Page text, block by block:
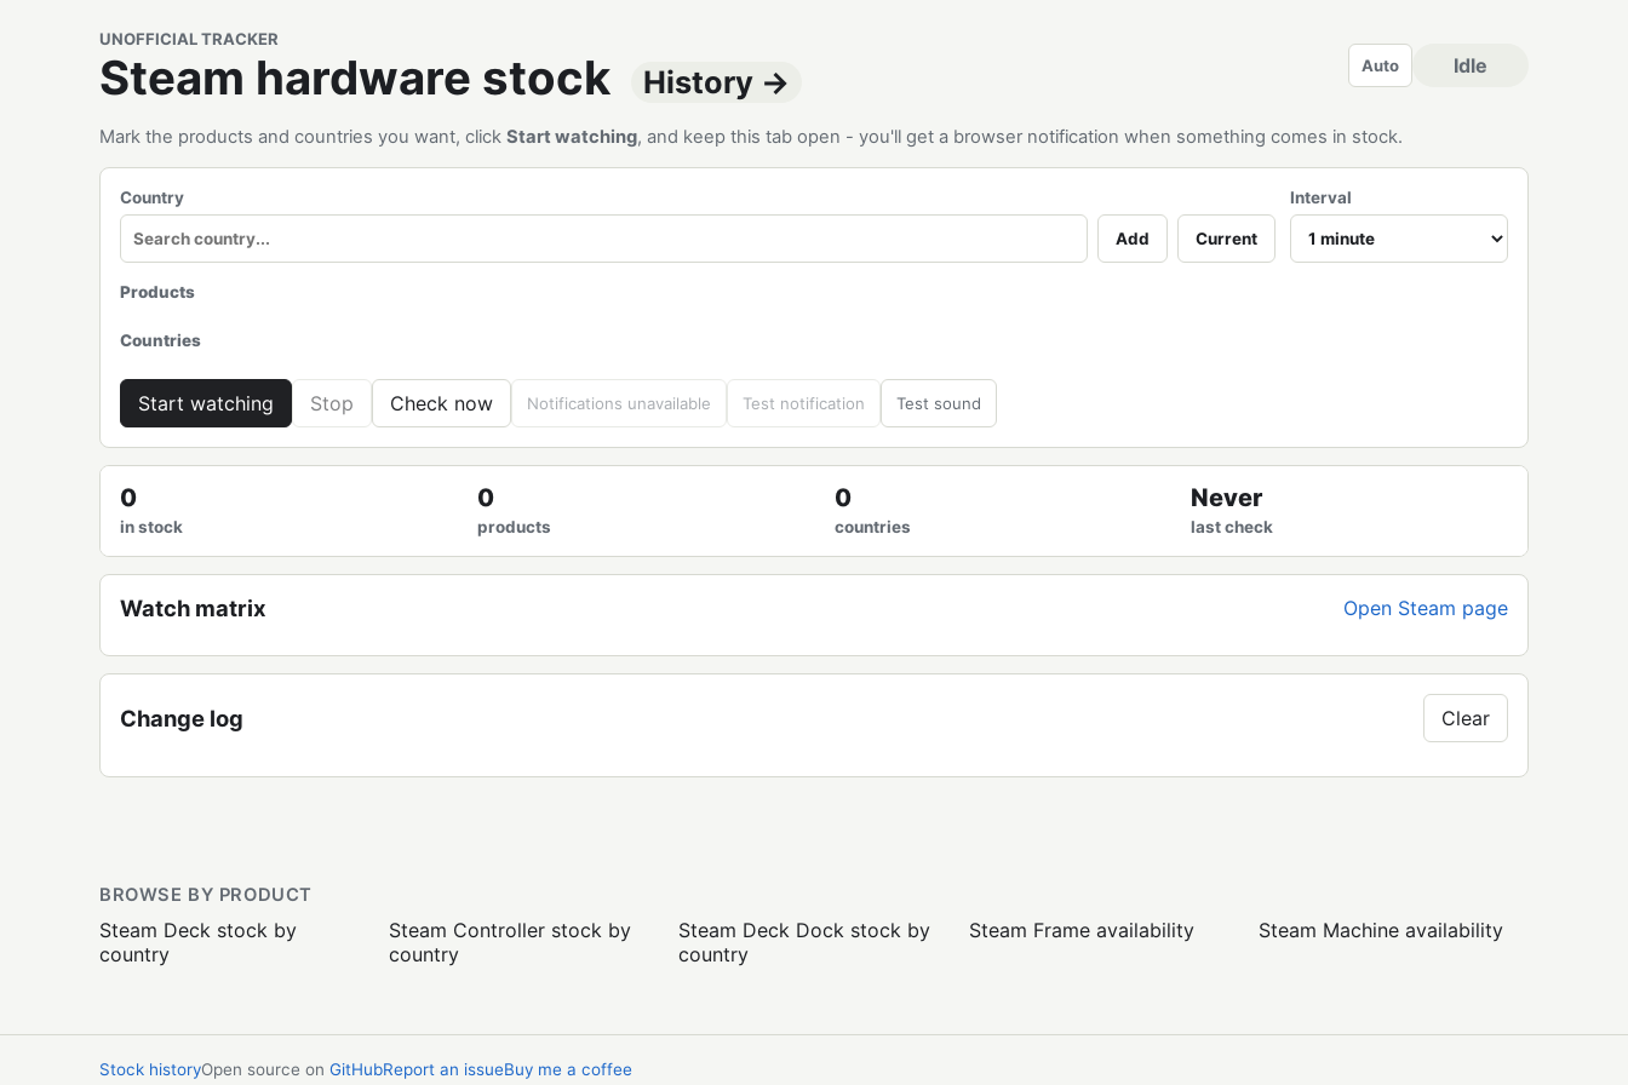
UNOFFICIAL TRACKER
Steam hardware stock History → Auto Idle
Mark the products and countries you want, click Start watching, and keep this tab open - you'll get a browser notification when something comes in stock.
Country
Add Current
Interval
Products
Countries
Start watching Stop Check now Notifications unavailable Test notification Test sound
0
in stock
0
products
0
countries
Never
last check
Watch matrix Open Steam page
Change log Clear
BROWSE BY PRODUCT
Steam Deck stock by
country
Steam Controller stock by
country
Steam Deck Dock stock by
country
Steam Frame availability Steam Machine availability
Stock historyOpen source on GitHubReport an issueBuy me a coffee